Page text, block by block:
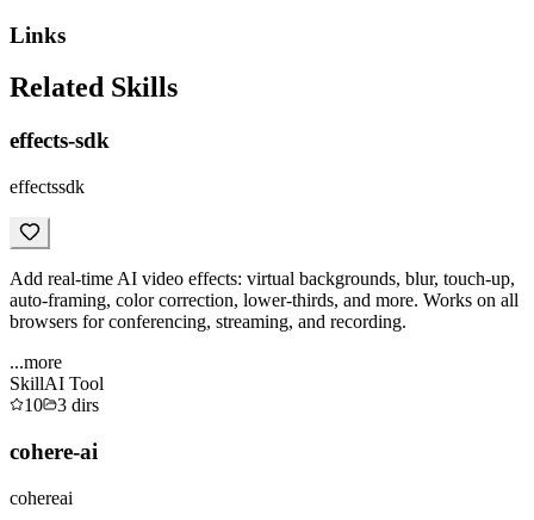
Links
Related Skills
effects-sdk
effectssdk
Add real-time AI video effects: virtual backgrounds, blur, touch-up,
auto-framing, color correction, lower-thirds, and more. Works on all
browsers for conferencing, streaming, and recording.
...more
SkillAI Tool
10
3 dirs
cohere-ai
cohereai